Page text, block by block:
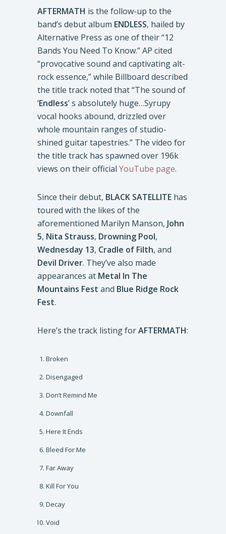
AFTERMATH is the follow-up to the
band’s debut album ENDLESS, hailed by
Alternative Press as one of their “12
Bands You Need To Know.” AP cited
“provocative sound and captivating alt-
rock essence,” while Billboard described
the title track noted that “The sound of
‘Endless’ s absolutely huge…Syrupy
vocal hooks abound, drizzled over
whole mountain ranges of studio-
shined guitar tapestries.” The video for
the title track has spawned over 196k
views on their official YouTube page.
Since their debut, BLACK SATELLITE has
toured with the likes of the
aforementioned Marilyn Manson, John
5, Nita Strauss, Drowning Pool,
Wednesday 13, Cradle of Filth, and
Devil Driver. They’ve also made
appearances at Metal In The
Mountains Fest and Blue Ridge Rock
Fest.
Here’s the track listing forAFTERMATH:
Broken
Disengaged
Don’t Remind Me
Downfall
Here It Ends
Bleed For Me
Far Away
Kill For You
Decay
Void